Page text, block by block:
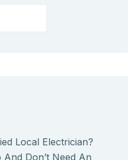
Local Electrician?
Don’t Need An